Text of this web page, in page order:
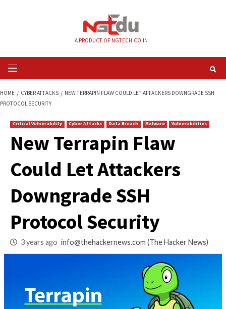
Primary
Menu
PROTOCOL SECURITY
Cyber Attacks
New Terrapin Flaw
Could Let Attackers
Downgrade SSH
Protocol Security
3 years ago info@thehackernews.com(The